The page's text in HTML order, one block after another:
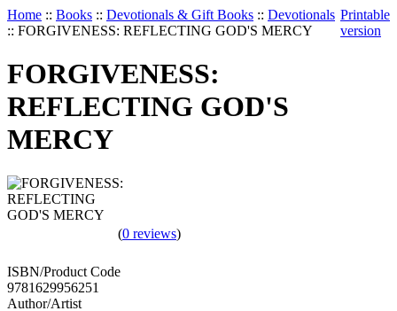
Home :: Books :: Devotionals & Gift Books :: Devotionals
:: FORGIVENESS: REFLECTING GOD'S MERCY
Printable
version
FORGIVENESS:
REFLECTING GOD'S
MERCY
(0 reviews)
ISBN/Product Code
9781629956251
Author/Artist